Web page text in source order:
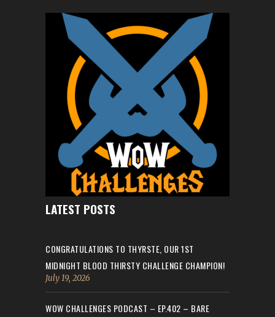
LATEST POSTS
CONGRATULATIONS TO THYRSTE, OUR 1ST
MIDNIGHT BLOOD THIRSTY CHALLENGE CHAMPION!
July 19, 2026
WOW CHALLENGES PODCAST – EP.402 – BARE